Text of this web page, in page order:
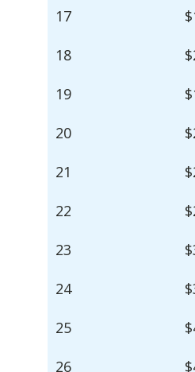
17
18
19
20
21
22
23
24
25
26